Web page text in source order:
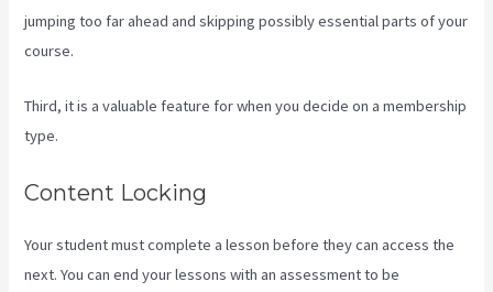
jumping too far ahead and skipping possibly essential parts of your
course.
Third, it is a valuable feature for when you decide on a membership
type.
Content Locking
Your student must complete a lesson before they can access the
next. You can end your lessons with an assessment to be